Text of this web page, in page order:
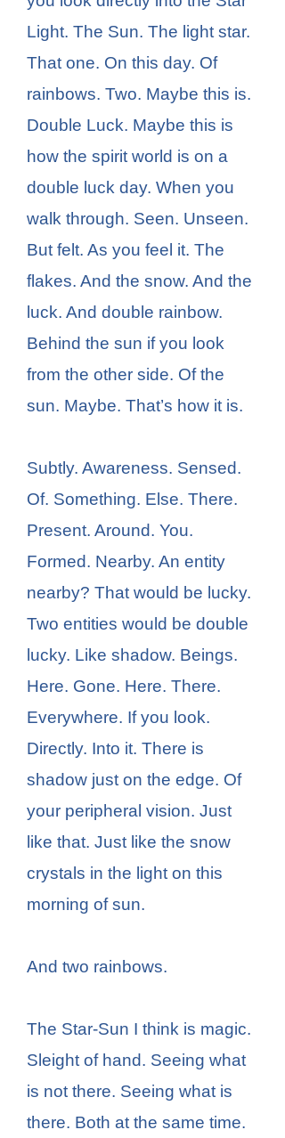
Light. The Sun. The light star.
That one. On this day. Of
rainbows. Two. Maybe this is.
Double Luck. Maybe this is
how the spirit world is on a
double luck day. When you
walk through. Seen. Unseen.
But felt. As you feel it. The
flakes. And the snow. And the
luck. And double rainbow.
Behind the sun if you look
from the other side. Of the
sun. Maybe. That’s how it is.
Subtly. Awareness. Sensed.
Of. Something. Else. There.
Present. Around. You.
Formed. Nearby. An entity
nearby? That would be lucky.
Two entities would be double
lucky. Like shadow. Beings.
Here. Gone. Here. There.
Everywhere. If you look.
Directly. Into it. There is
shadow just on the edge. Of
your peripheral vision. Just
like that. Just like the snow
crystals in the light on this
morning of sun.
And two rainbows.
The Star-Sun I think is magic.
Sleight of hand. Seeing what
is not there. Seeing what is
there. Both at the same time.